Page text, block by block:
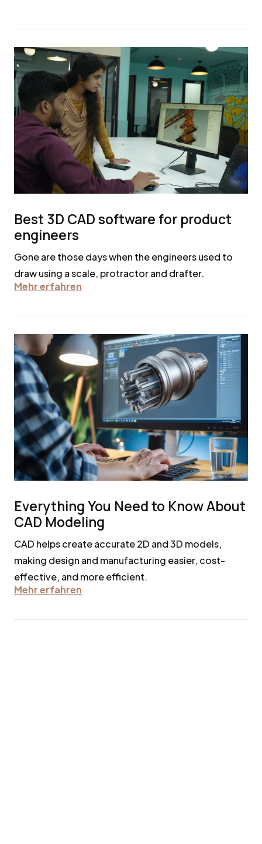
Best 3D CAD software for product
engineers
Gone are those days when the engineers used to
draw using a scale, protractor and drafter.
Mehr erfahren
Everything You Need to Know About
CAD Modeling
CAD helps create accurate 2D and 3D models,
making design and manufacturing easier, cost-
effective, and more efficient.
Mehr erfahren